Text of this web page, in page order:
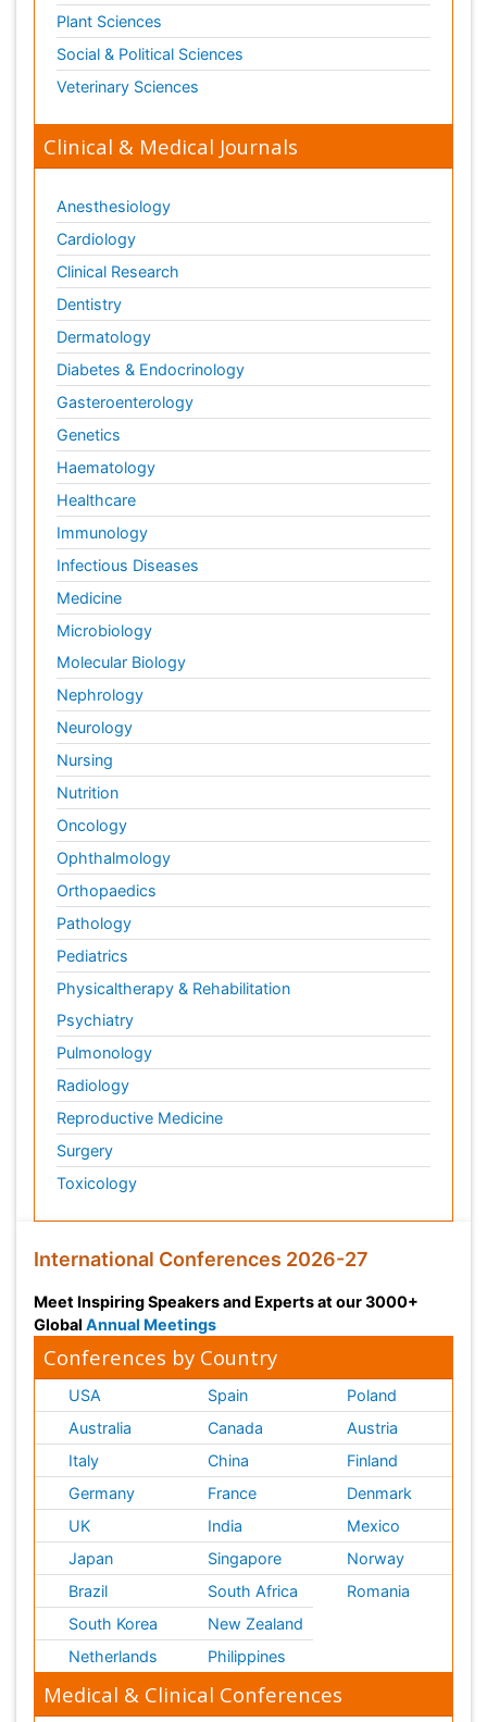
Plant Sciences
Social & Political Sciences
Veterinary Sciences
Clinical & Medical Journals
Anesthesiology
Cardiology
Clinical Research
Dentistry
Dermatology
Diabetes & Endocrinology
Gasteroenterology
Genetics
Haematology
Healthcare
Immunology
Infectious Diseases
Medicine
Microbiology
Molecular Biology
Nephrology
Neurology
Nursing
Nutrition
Oncology
Ophthalmology
Orthopaedics
Pathology
Pediatrics
Physicaltherapy & Rehabilitation
Psychiatry
Pulmonology
Radiology
Reproductive Medicine
Surgery
Toxicology
International Conferences 2026-27
Meet Inspiring Speakers and Experts at our 3000+
Global Annual Meetings
Conferences by Country
USA
Australia
Italy
Germany
UK
Japan
Brazil
South Korea
Netherlands
Spain
Canada
China
France
India
Singapore
South Africa
New Zealand
Philippines
Poland
Austria
Finland
Denmark
Mexico
Norway
Romania
Medical & Clinical Conferences